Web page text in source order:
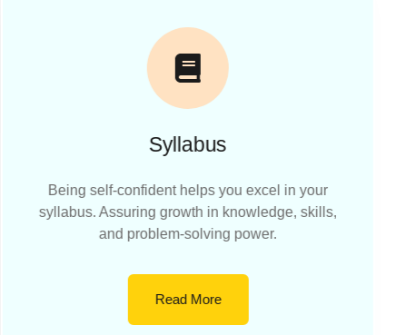
Syllabus
Being self-confident helps you excel in your
syllabus. Assuring growth in knowledge, skills,
and problem-solving power.
Read More